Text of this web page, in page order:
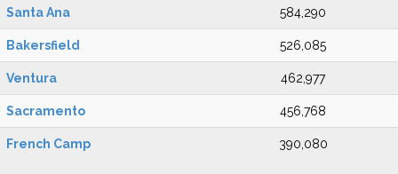
Santa Ana 584,290
Bakersfield 526,085
Ventura 462,977
Sacramento 456,768
French Camp 390,080